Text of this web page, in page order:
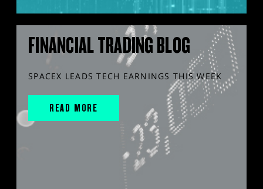
FINANCIAL TRADING BLOG
SPACEX LEADS TECH EARNINGS THIS WEEK
READ MORE